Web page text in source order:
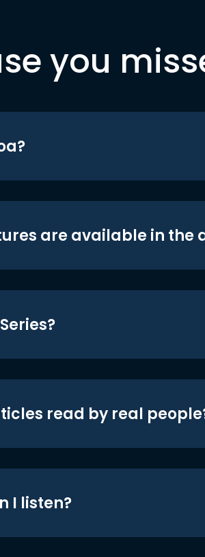
you
are available in the
read by real
I listen?